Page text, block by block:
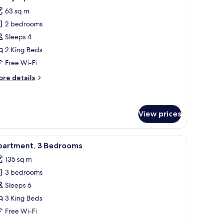
63 sq m
2 bedrooms
Sleeps 4
2 King Beds
Free Wi-Fi
details
View prices
bed, two bedside lamps, and a view of a blue-roofed building outside.
A sauna room with wooden benches and a
11 3 Bedrooms
135 sq m
3 bedrooms
Sleeps 6
3 King Beds
Free Wi-Fi